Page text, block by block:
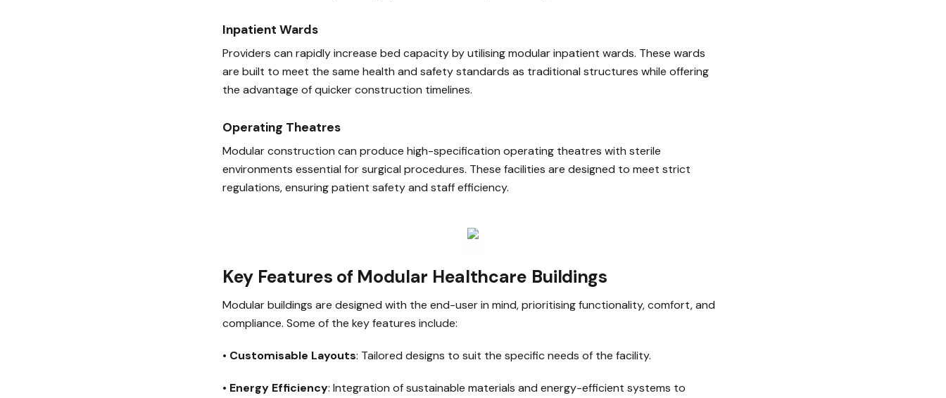
Inpatient Wards
Providers can rapidly increase bed capacity by utilising modular inpatient wards. These wards
are built to meet the same health and safety standards as traditional structures while offering
the advantage of quicker construction timelines.
Operating Theatres
Modular construction can produce high-specification operating theatres with sterile
environments essential for surgical procedures. These facilities are designed to meet strict
regulations, ensuring patient safety and staff efficiency.
Key Features of Modular Healthcare Buildings
Modular buildings are designed with the end-user in mind, prioritising functionality, comfort, and
compliance. Some of the key features include:
• Customisable Layouts: Tailored designs to suit the specific needs of the facility.
• Energy Efficiency: Integration of sustainable materials and energy-efficient systems to